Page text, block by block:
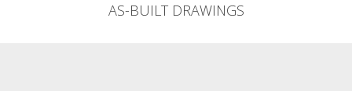
AS-BUILT DRAWINGS